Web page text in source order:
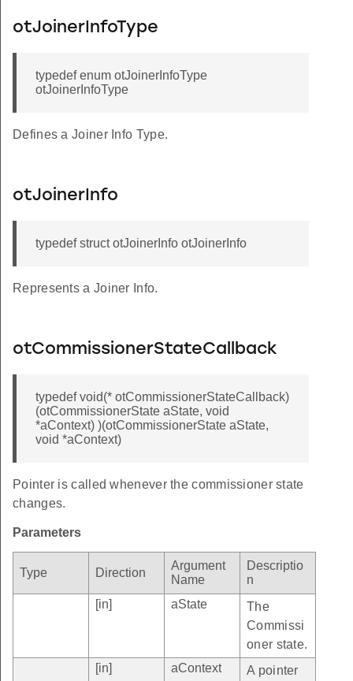
otJoinerInfoType
typedef enum otJoinerInfoType
otJoinerInfoType
Defines a Joiner Info Type.
otJoinerInfo
typedef struct otJoinerInfo otJoinerInfo
Represents a Joiner Info.
otCommissionerStateCallback
typedef void(* otCommissionerStateCallback)
(otCommissionerState aState, void
*aContext) )(otCommissionerState aState,
void *aContext)
Pointer is called whenever the commissioner state
changes.
Parameters
Type Direction
Argument
Name
Descriptio
n
[in]
aState
The
Commissi
oner state.
[in]
aContext
A pointer